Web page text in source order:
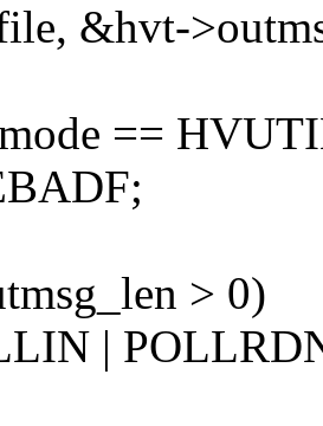
&hvt-
==
> 0)
|